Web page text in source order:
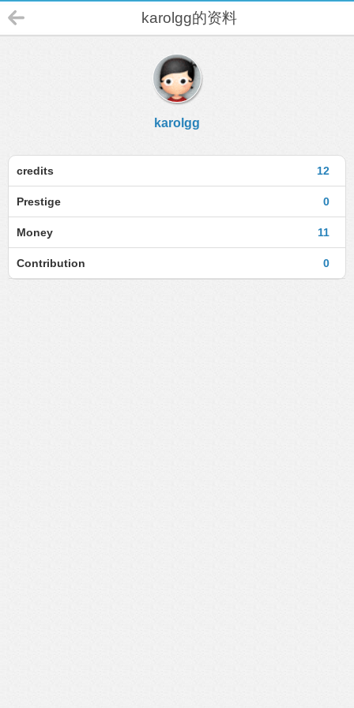
karolgg的资料
karolgg
12
credits
0
Prestige
11
Money
0
Contribution